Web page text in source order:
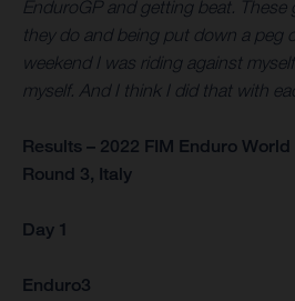
EnduroGP and getting beat. These
they do and being put down a peg
weekend I was riding against
myself. And I think I did that with
Results – 2022 FIM Enduro
Round 3, Italy
Day 1
Enduro3